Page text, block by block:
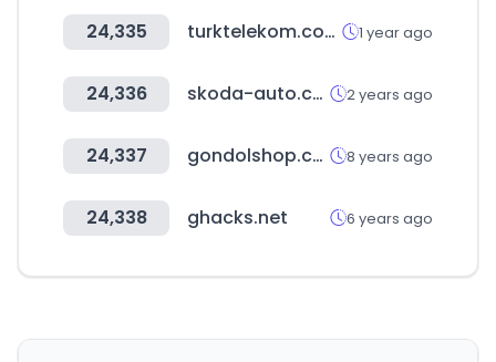
24,335 turktelekom.com.tr 1 year ago
24,336 skoda-auto.com 2 years ago
24,337 gondolshop.com 8 years ago
24,338 ghacks.net 6 years ago